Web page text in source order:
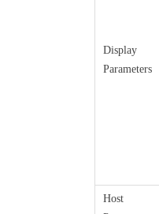
Display
Parameters
Host